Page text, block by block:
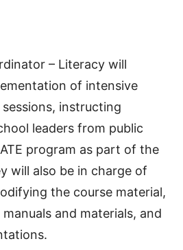
– Literacy will
of intensive
instructing
leaders from public
program as part of the
will also be in charge of
the course material,
and materials, and